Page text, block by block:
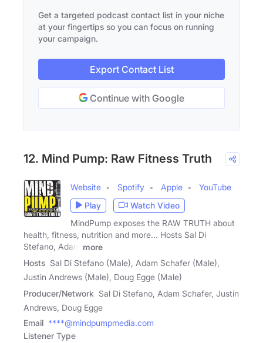
Get a targeted podcast contact list in your niche
at your fingertips so you can focus on running
your campaign.
Export Contact List
Continue with Google
12. Mind Pump: Raw Fitness Truth
Website Spotify Apple
YouTube
Play
Watch Video
MindPump exposes the RAW TRUTH about
health, fitness, nutrition and more... Hosts Sal Di
Stefano, Adam
more
Hosts Sal Di Stefano (Male), Adam Schafer (Male),
Justin Andrews (Male), Doug Egge (Male)
Producer/Network Sal Di Stefano, Adam Schafer, Justin
Andrews, Doug Egge
Email ****@mindpumpmedia.com
Listener Type